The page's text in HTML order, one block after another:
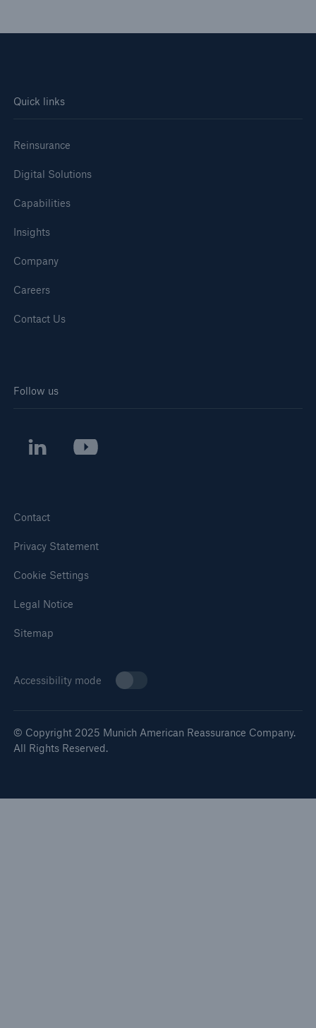
Quick links
Reinsurance
Digital Solutions
Capabilities
Insights
Company
Careers
Contact Us
Follow us
Contact
Privacy Statement
Cookie Settings
Legal Notice
Sitemap
Accessibility mode
© Copyright 2025 Munich American Reassurance Company.
All Rights Reserved.